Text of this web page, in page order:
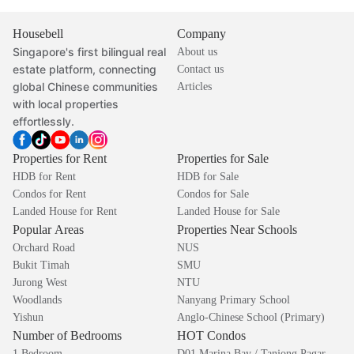
Housebell
Singapore's first bilingual real
estate platform, connecting
global Chinese communities
with local properties
effortlessly.
Company
About us
Contact us
Articles
Properties for Rent
HDB for Rent
Condos for Rent
Landed House for Rent
Properties for Sale
HDB for Sale
Condos for Sale
Landed House for Sale
Popular Areas
Orchard Road
Bukit Timah
Jurong West
Woodlands
Yishun
Properties Near Schools
NUS
SMU
NTU
Nanyang Primary School
Anglo-Chinese School (Primary)
Number of Bedrooms HOT Condos